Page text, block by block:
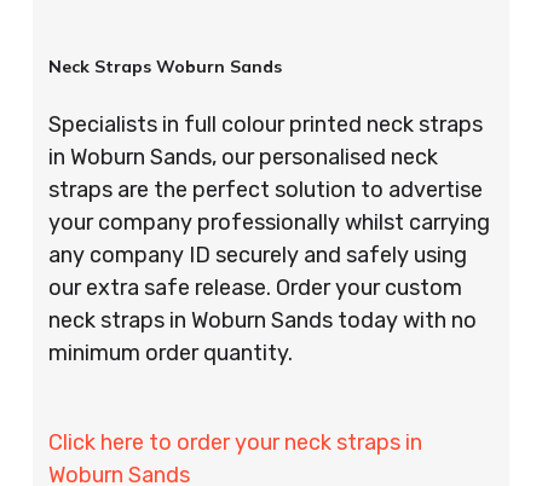
Neck Straps Woburn Sands
Specialists in full colour printed neck straps
in Woburn Sands, our personalised neck
straps are the perfect solution to advertise
your company professionally whilst carrying
any company ID securely and safely using
our extra safe release. Order your custom
neck straps in Woburn Sands today with no
minimum order quantity.
Click here to order your neck straps in
Woburn Sands